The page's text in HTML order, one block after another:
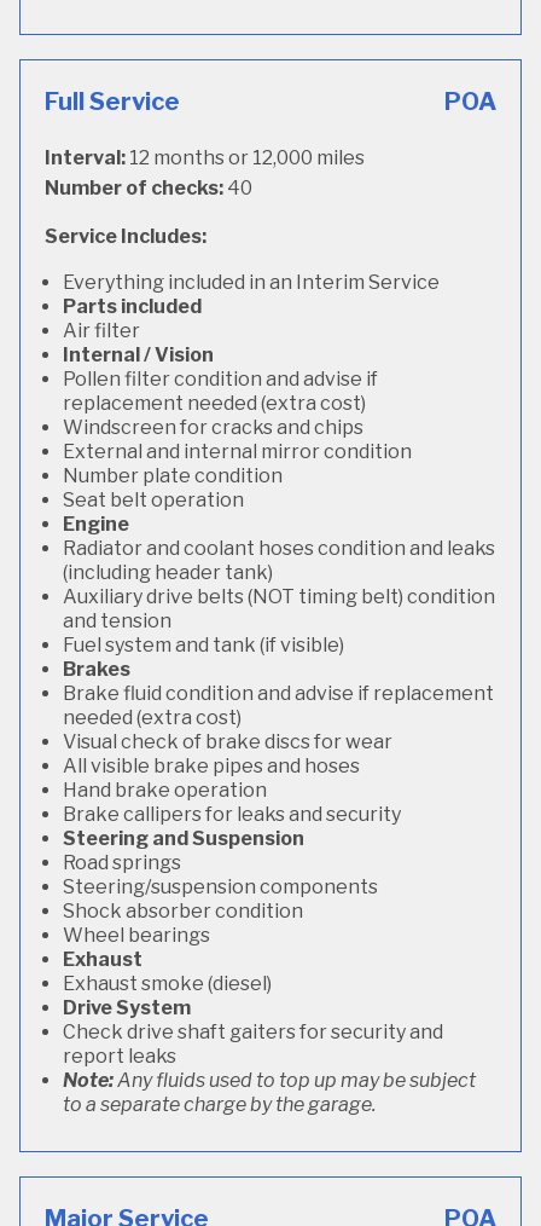
Full Service POA
Interval: 12 months or 12,000 miles
Number of checks: 40
Service Includes:
Everything included in an Interim Service
Parts included
Air filter
Internal / Vision
Pollen filter condition and advise if
replacement needed (extra cost)
Windscreen for cracks and chips
External and internal mirror condition
Number plate condition
Seat belt operation
Engine
Radiator and coolant hoses condition and leaks
(including header tank)
Auxiliary drive belts (NOT timing belt) condition
and tension
Fuel system and tank (if visible)
Brakes
Brake fluid condition and advise if replacement
needed (extra cost)
Visual check of brake discs for wear
All visible brake pipes and hoses
Hand brake operation
Brake callipers for leaks and security
Steering and Suspension
Road springs
Steering/suspension components
Shock absorber condition
Wheel bearings
Exhaust
Exhaust smoke (diesel)
Drive System
Check drive shaft gaiters for security and
report leaks
Note:Any fluids used to top up may be subject
to a separate charge by the garage.
Major Service POA